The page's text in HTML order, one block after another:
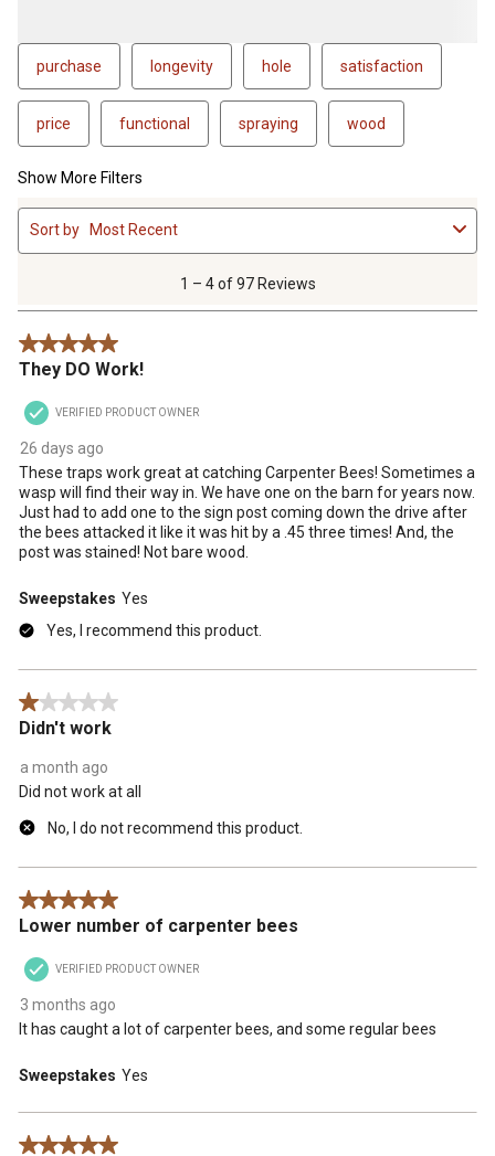
purchase longevity hole satisfaction
price functional spraying wood
Show More Filters
1
to
4
.
1 – 4 of 97 Reviews
Sort by Most Recent
5 out of 5 stars.
They DO Work!
VERIFIED PRODUCT OWNER
26 days ago
These traps work great at catching Carpenter Bees! Sometimes a
wasp will find their way in. We have one on the barn for years now.
Just had to add one to the sign post coming down the drive after
the bees attacked it like it was hit by a .45 three times! And, the
post was stained! Not bare wood.
Sweepstakes Yes
Yes, I recommend this product.
1 out of 5 stars.
Didn't work
a month ago
Did not work at all
No, I do not recommend this product.
5 out of 5 stars.
Lower number of carpenter bees
VERIFIED PRODUCT OWNER
3 months ago
It has caught a lot of carpenter bees, and some regular bees
Sweepstakes Yes
5 out of 5 stars.